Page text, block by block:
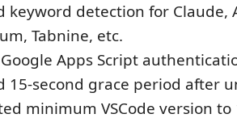
keyword detection for Claude,
Tabnine, etc.
Apps Script
15-second grace period after
minimum VSCode version to